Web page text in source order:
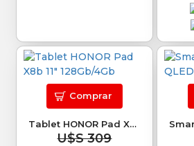
Tablet HONOR Pad X8b 11" 128Gb/4Gb
U$S 309
Comprar